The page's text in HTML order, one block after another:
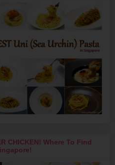
CHICKEN! Where To Find